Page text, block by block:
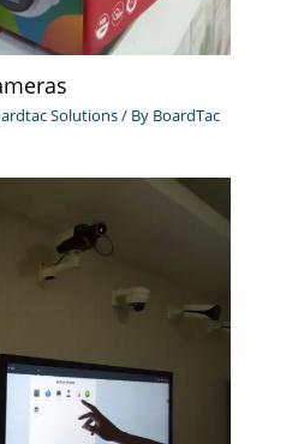
Solutions/ By BoardTac